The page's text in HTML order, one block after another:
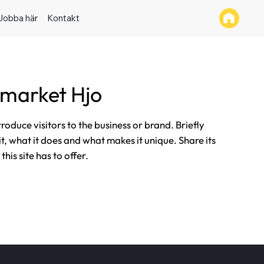
här Kontakt
Hjo
visitors to the business or brand. Briefly
what it does and what makes it unique. Share its
site has to offer.